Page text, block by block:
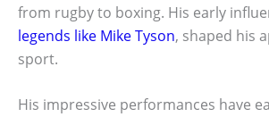
from rugby to boxing. His early
legends like Mike Tyson, shaped his
sport.
His impressive performances have